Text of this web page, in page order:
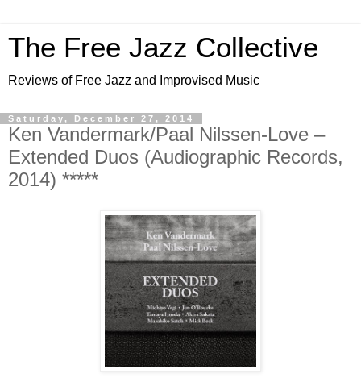
The Free Jazz Collective
Reviews of Free Jazz and Improvised Music
Saturday, December 27, 2014
Ken Vandermark/Paal Nilssen-Love –
Extended Duos (Audiographic Records,
2014) *****